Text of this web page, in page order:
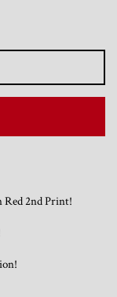
Red 2nd Print!